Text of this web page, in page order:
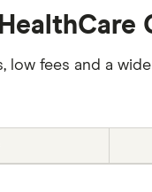
low fees and a